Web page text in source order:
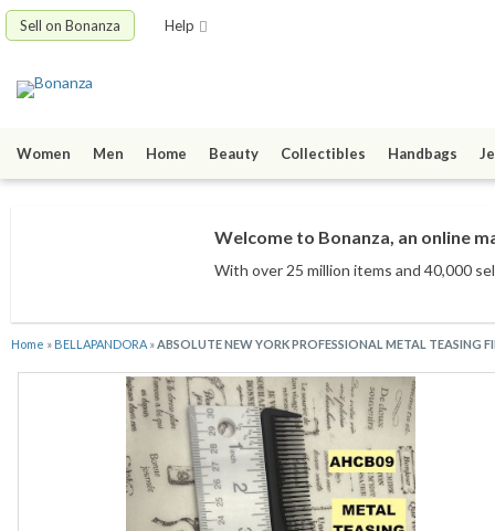
Sell on Bonanza Help
Women Men Home Beauty Collectibles Handbags
Welcome to Bonanza, an online
With over 25 million items and 40,000
Home » BELLAPANDORA »ABSOLUTE NEW YORK PROFESSIONAL METAL TEASING